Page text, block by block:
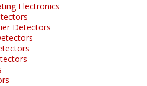
Electronics
Detectors